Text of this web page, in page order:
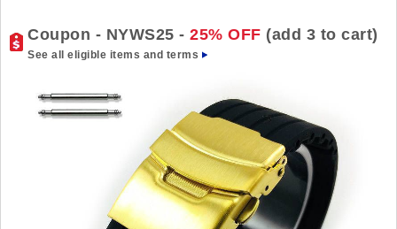
Coupon - NYWS25 - 25% OFF (add 3 to cart)
See all eligible items and terms